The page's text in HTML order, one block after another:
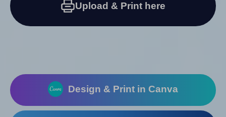
Upload & Print here
Design & Print in Canva